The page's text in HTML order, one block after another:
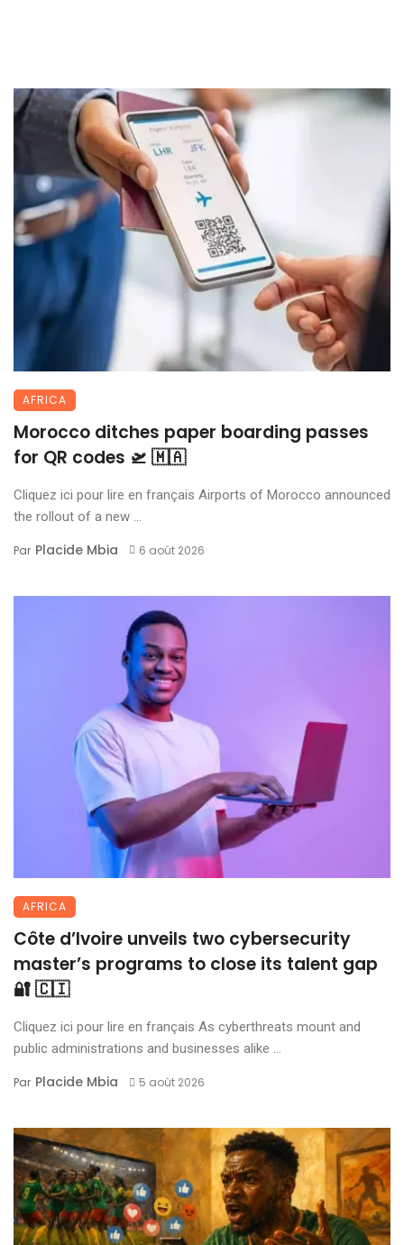
AFRICA
Morocco ditches paper boarding passes
for QR codes 🛫 🇲🇦
Cliquez ici pour lire en français Airports of Morocco announced
the rollout of a new ...
Par Placide Mbia 6 août 2026
AFRICA
Côte d’Ivoire unveils two cybersecurity
master’s programs to close its talent gap
🔐 🇨🇮
Cliquez ici pour lire en français As cyberthreats mount and
public administrations and businesses alike ...
Par Placide Mbia 5 août 2026